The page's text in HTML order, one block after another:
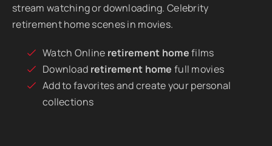
stream watching or downloading. Celebrity
retirement home scenes in movies.
Watch Online retirement homefilms
Download retirement home full movies
Add to favorites and create your personal
collections